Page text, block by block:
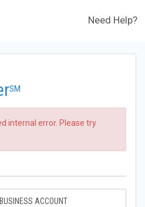
Need Help?
SM
internal error. Please try
ACCOUNT